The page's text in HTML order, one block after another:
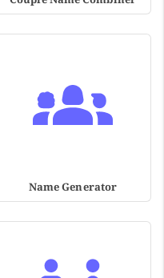
Name Generator